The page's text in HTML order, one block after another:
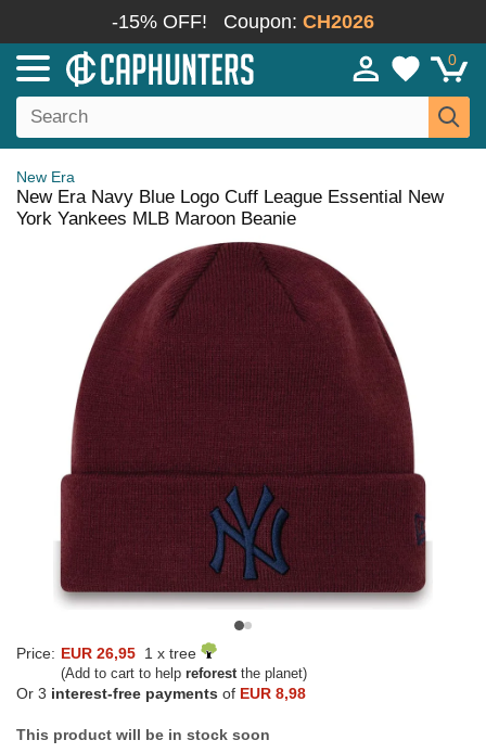
-15% OFF! Coupon: CH2026
0
New Era
New Era Navy Blue Logo Cuff League Essential New
York Yankees MLB Maroon Beanie
Price: EUR 26,95 1 x tree
(Add to cart to help reforestthe planet)
Or 3 interest-free payments of EUR 8,98
This product will be in stock soon